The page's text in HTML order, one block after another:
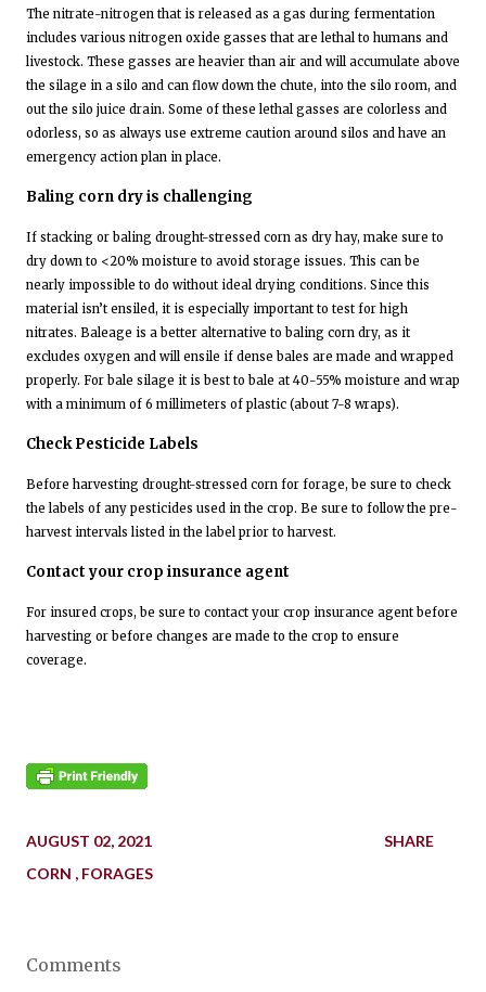
The nitrate-nitrogen that is released as a gas during fermentation
includes various nitrogen oxide gasses that are lethal to humans and
livestock. These gasses are heavier than air and will accumulate above
the silage in a silo and can flow down the chute, into the silo room, and
out the silo juice drain. Some of these lethal gasses are colorless and
odorless, so as always use extreme caution around silos and have an
emergency action plan in place.
Baling corn dry is challenging
If stacking or baling drought-stressed corn as dry hay, make sure to
dry down to <20% moisture to avoid storage issues. This can be
nearly impossible to do without ideal drying conditions. Since this
material isn’t ensiled, it is especially important to test for high
nitrates. Baleage is a better alternative to baling corn dry, as it
excludes oxygen and will ensile if dense bales are made and wrapped
properly. For bale silage it is best to bale at 40-55% moisture and wrap
with a minimum of 6 millimeters of plastic (about 7-8 wraps).
Check Pesticide Labels
Before harvesting drought-stressed corn for forage, be sure to check
the labels of any pesticides used in the crop. Be sure to follow the pre-
harvest intervals listed in the label prior to harvest.
Contact your crop insurance agent
For insured crops, be sure to contact your crop insurance agent before
harvesting or before changes are made to the crop to ensure
coverage.
AUGUST 02, 2021
CORN
FORAGES
SHARE
Comments